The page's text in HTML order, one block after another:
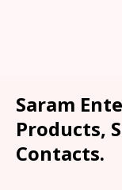
Saram
Products,
Contacts.